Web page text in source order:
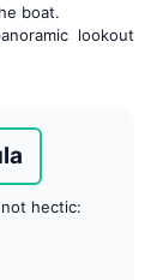
boat.
lookout
hectic: